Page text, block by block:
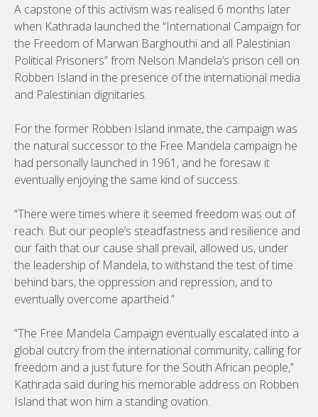
A capstone of this activism was realised 6 months later
when Kathrada launched the “International Campaign for
the Freedom of Marwan Barghouthi and all Palestinian
Political Prisoners” from Nelson Mandela’s prison cell on
Robben Island in the presence of the international media
and Palestinian dignitaries.
For the former Robben Island inmate, the campaign was
the natural successor to the Free Mandela campaign he
had personally launched in 1961, and he foresaw it
eventually enjoying the same kind of success.
“There were times where it seemed freedom was out of
reach. But our people’s steadfastness and resilience and
our faith that our cause shall prevail, allowed us, under
the leadership of Mandela, to withstand the test of time
behind bars, the oppression and repression, and to
eventually overcome apartheid.”
“The Free Mandela Campaign eventually escalated into a
global outcry from the international community, calling for
freedom and a just future for the South African people,”
Kathrada said during his memorable address on Robben
Island that won him a standing ovation.